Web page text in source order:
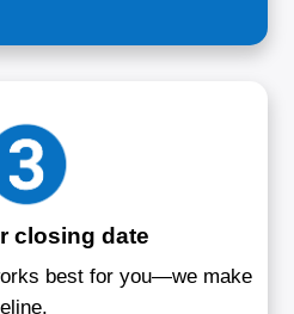
to move on, we
sales happen in